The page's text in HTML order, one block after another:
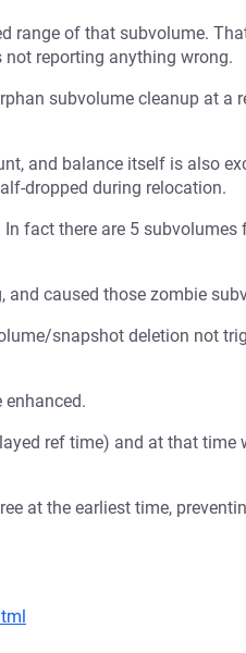
range of that subvolume.
reporting anything wrong.
subvolume cleanup at a
and balance itself is also
dropped during relocation.
fact there are 5 subvolumes
and caused those zombie
snapshot deletion not
enhanced.
ref time) and at that time
at the earliest time,